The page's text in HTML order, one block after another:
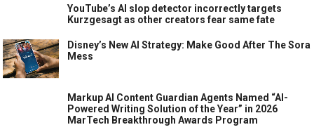
YouTube’s AI slop detector incorrectly targets
Kurzgesagt as other creators fear same fate
Disney’s New AI Strategy: Make Good After The Sora
Mess
Markup AI Content Guardian Agents Named “AI-
Powered Writing Solution of the Year” in 2026
MarTech Breakthrough Awards Program